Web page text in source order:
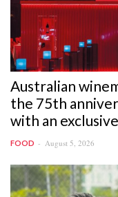
Australian
the 75th
with an
FOOD August 5, 2026